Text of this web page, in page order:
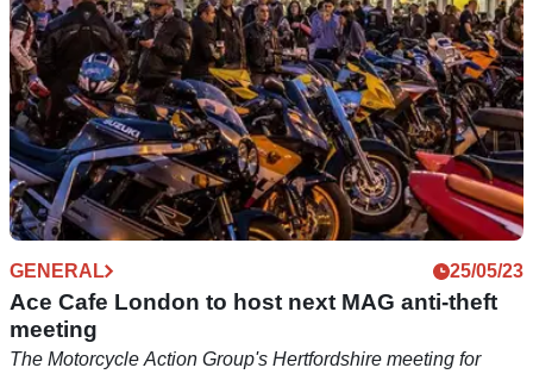
GENERAL 25/05/23
Ace Cafe London to host next MAG anti-theft
meeting
The Motorcycle Action Group's Hertfordshire meeting for